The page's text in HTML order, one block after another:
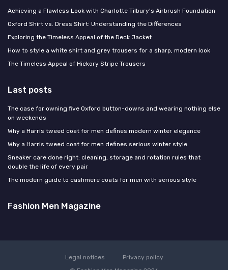
Achieving a Flawless Look with Charlotte Tilbury's Airbrush Foundation
Oxford Shirt vs. Dress Shirt: Understanding the Differences
Exploring the Timeless Appeal of the Deck Jacket
How to style a white shirt and grey trousers for a sharp, modern look
The Timeless Appeal of Hickory Stripe Trousers
Last posts
The case for owning five Oxford button-downs and wearing nothing else
on weekends
Why a Harris tweed coat for men defines modern winter elegance
Why a Harris tweed coat for men defines serious winter style
Sneaker care done right: cleaning, storage and rotation rules that
double the life of every pair
The modern guide to cashmere coats for men with serious style
Fashion Men Magazine
Legal notices
Privacy policy